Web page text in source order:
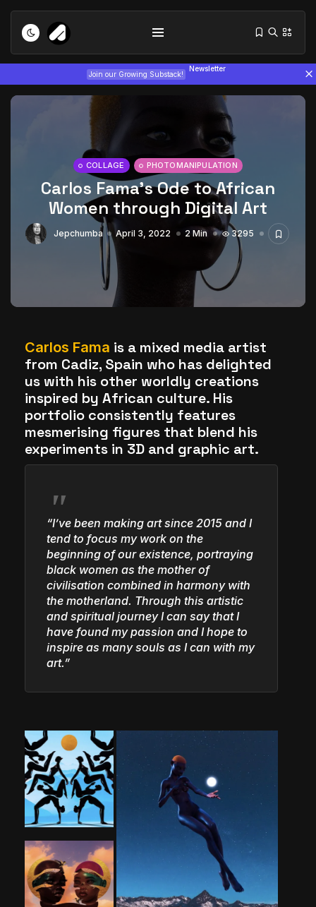
Join our Growing Substack!
Newsletter
Tizita as Technology: How Yatreda...
July 22, 2026 15 Min
Interview with Chepkemboi Mang’ira:
African...
July 6, 2026
June 25, 2026 17 Min
COLLAGE PHOTOMANIPULATION
Carlos Fama’s Ode to African
Women through Digital Art
Jepchumba April 3, 2022 2 Min 3295
Carlos Fama is a mixed media artist
from Cadiz, Spain who has delighted
us with his other worldly creations
inspired by African culture. His
portfolio consistently features
mesmerising figures that blend his
experiments in 3D and graphic art.
“I’ve been making art since 2015 and I
tend to focus my work on the
beginning of our existence, portraying
black women as the mother of
civilisation combined in harmony with
the motherland. Through this artistic
and spiritual journey I can say that I
have found my passion and I hope to
inspire as many souls as I can with my
art.”